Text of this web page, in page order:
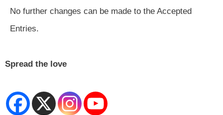
No further changes can be made to the Accepted
Entries.
Spread the love